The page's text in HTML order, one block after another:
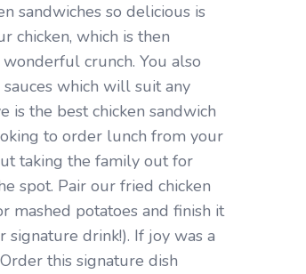
sandwiches so delicious is
chicken, which is then
crunch. You also
sauces which will suit any
is the best chicken sandwich
to order lunch from your
taking the family out for
spot. Pair our fried chicken
mashed potatoes and finish it
drink!). If joy was a
this signature dish